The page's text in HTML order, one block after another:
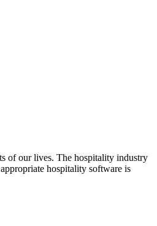
of our lives. The hospitality industry
hospitality software is